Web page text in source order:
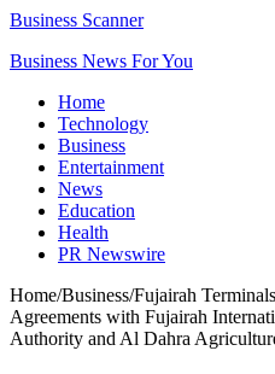
Business Scanner
Business News For You
Home
Technology
Business
Entertainment
News
Education
Health
PR Newswire
Home/Business/Fujairah
Agreements with Fujairah
Authority and Al Dahra